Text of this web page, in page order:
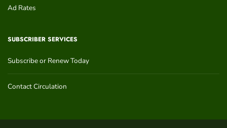
Ad Rates
SUBSCRIBER SERVICES
Subscribe or Renew Today
Contact Circulation